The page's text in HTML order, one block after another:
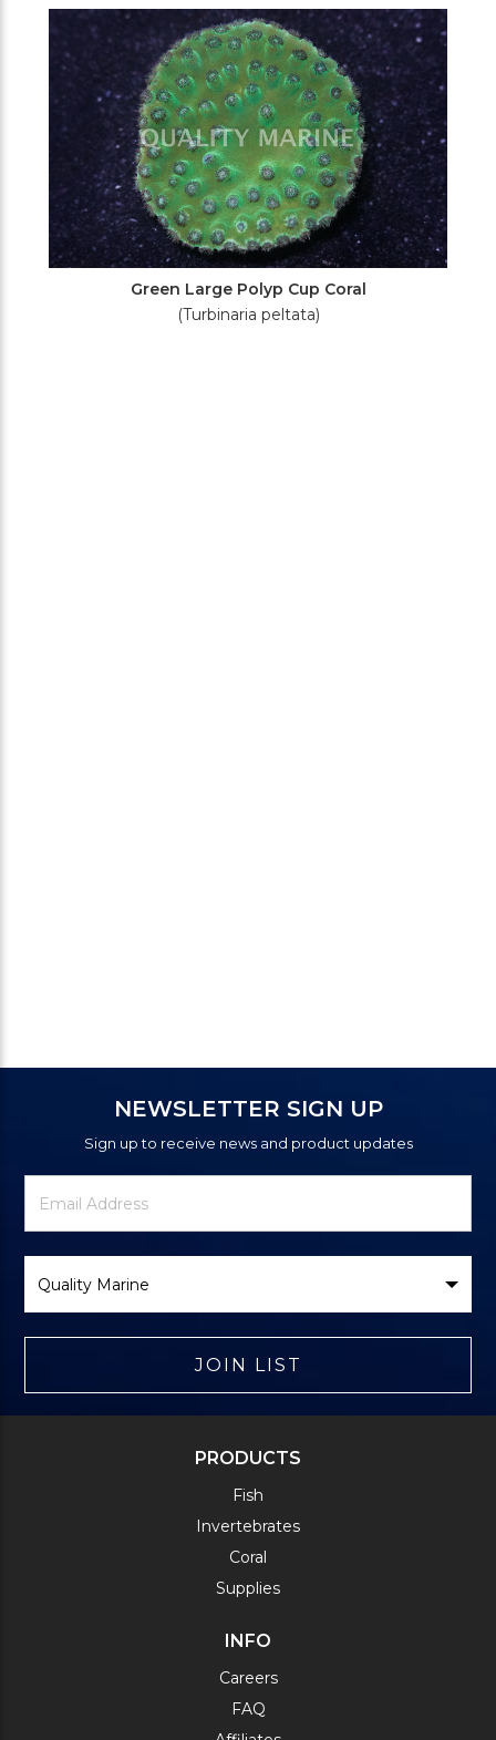
Filters
Green Large Polyp Cup Coral
(Turbinaria peltata)
NEWSLETTER SIGN UP
Sign up to receive news and product updates
Newsletter
Signup
Email
Address
Brand
JOIN LIST
PRODUCTS
Fish
Invertebrates
Coral
Supplies
INFO
Careers
FAQ